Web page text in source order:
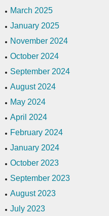
March 2025
January 2025
November 2024
October 2024
September 2024
August 2024
May 2024
April 2024
February 2024
January 2024
October 2023
September 2023
August 2023
July 2023